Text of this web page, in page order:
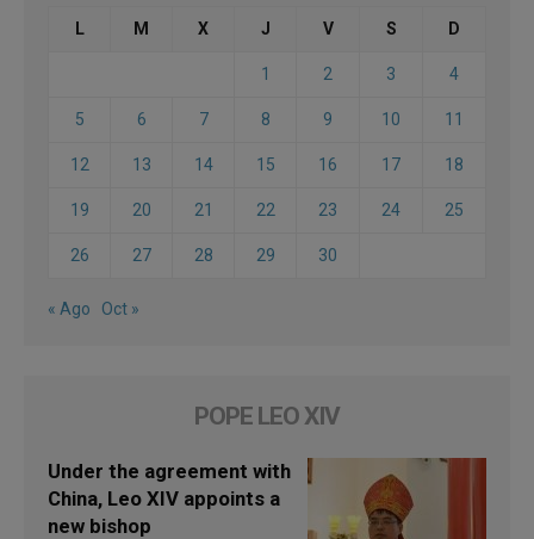
L M X J V S D
1 2 3 4
5 6 7 8 9 10 11
12 13 14 15 16 17 18
19 20 21 22 23 24 25
26 27 28 29 30
« Ago Oct »
POPE LEO XIV
Under the agreement with
China, Leo XIV appoints a
new bishop